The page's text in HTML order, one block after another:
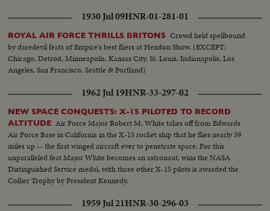
1930 Jul 09HNR-01-281-01
ROYAL AIR FORCE THRILLS BRITONS Crowd held spellbound
by daredevil feats of Empire's best fliers at Hendon Show. (EXCEPT:
Chicago, Detroit, Minneapolis, Kansas City, St. Louis, Indianapolis, Los
Angeles, San Francisco, Seattle & Portland)
1962 Jul 19HNR-33-297-02
NEW SPACE CONQUESTS: X-15 PILOTED TO RECORD
ALTITUDE Air Force Major Robert M. White takes off from Edwards
Air Force Base in California in the X-15 rocket ship that he flies nearly 59
miles up -- the first winged aircraft ever to penetrate space. For this
unparalleled feat Major White becomes an astronaut, wins the NASA
Distinguished Service medal, with three other X-15 pilots is awarded the
Collier Trophy by President Kennedy.
1959 Jul 21HNR-30-296-03